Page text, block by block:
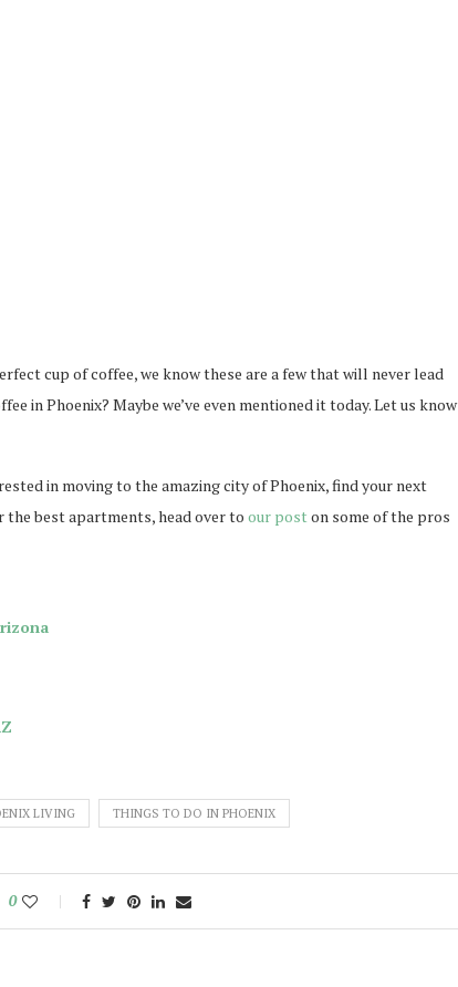
cup of coffee, we know these are a few that will never lead
in Phoenix? Maybe we’ve even mentioned it today. Let us know
in moving to the amazing city of Phoenix, find your next
the best apartments, head over to our post on some of the pros
LIVING THINGS TO DO IN PHOENIX
0